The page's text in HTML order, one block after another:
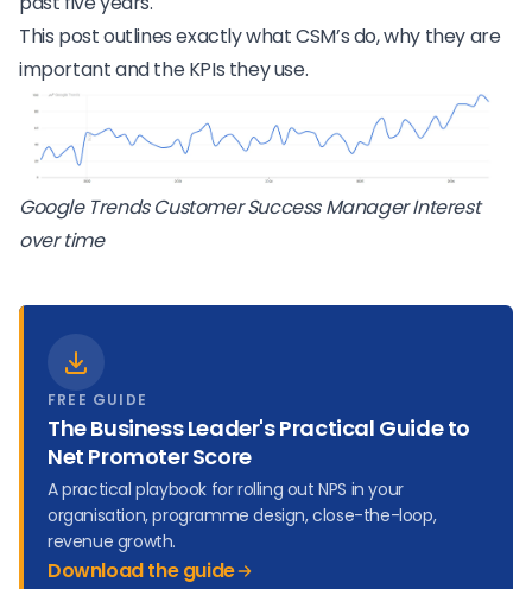
This post outlines exactly what CSM’s do, why they are
important and the KPIs they use.
Google Trends Customer Success Manager Interest
over time
FREE GUIDE
The Business Leader's Practical Guide to
Net Promoter Score
A practical playbook for rolling out NPS in your
organisation, programme design, close-the-loop,
revenue growth.
Download the guide